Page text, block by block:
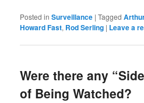
Posted in Surveillance |Tagged
Howard Fast, Rod Serling | Leave a
Were there any
of Being Watched?